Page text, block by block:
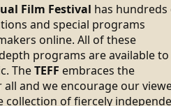
Film Festival has hundreds
and special programs
online. All of these
programs are available to
TheTEFF embraces the
and we encourage our
collection of fiercely